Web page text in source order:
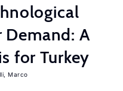
Demand: A
for Turkey
Marco